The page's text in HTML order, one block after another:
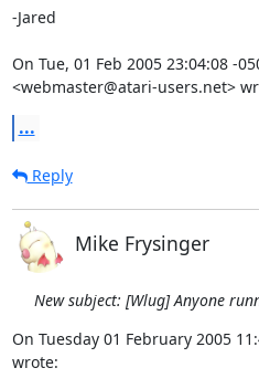
-Jared
On Tue, 01 Feb 2005 23:04:08 -
<webmaster@atari-users.net>
...
Reply
Mike Frysinger
New subject: [Wlug] Anyone
On Tuesday 01 February 2005
wrote: